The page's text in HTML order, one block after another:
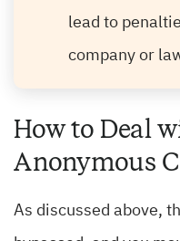
lead to
company or
How to Deal
Anonymous
As discussed above,